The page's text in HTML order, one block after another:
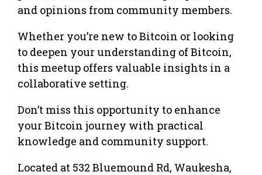
and opinions from community members.
Whether you’re new to Bitcoin or looking
to deepen your understanding of Bitcoin,
this meetup offers valuable insights in a
collaborative setting.
Don’t miss this opportunity to enhance
your Bitcoin journey with practical
knowledge and community support.
Located at 532 Bluemound Rd, Waukesha,